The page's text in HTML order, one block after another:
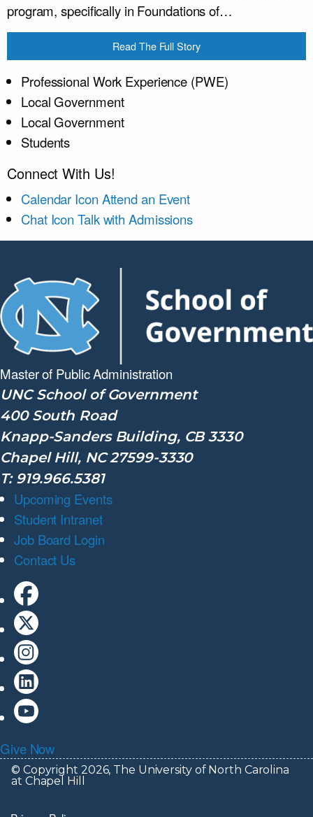
program, specifically in Foundations of…
Read The Full Story
Professional Work Experience (PWE)
Local Government
Local Government
Students
Connect With Us!
Calendar Icon Attend an Event
Chat Icon Talk with Admissions
Master of PublicAdministration
UNC School of Government
400 South Road
Knapp-Sanders Building, CB 3330
Chapel Hill, NC 27599-3330
T: 919.966.5381
Upcoming Events
Student Intranet
Job Board Login
Contact Us
Give Now
© Copyright 2026, The University of North Carolina
at Chapel Hill